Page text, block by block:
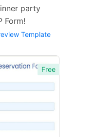
party
Form!
Template
Free